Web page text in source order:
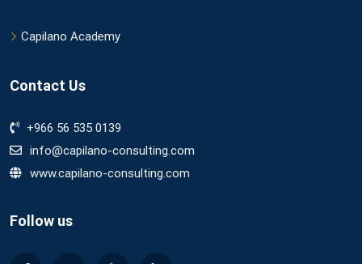
Capilano Academy
Contact Us
+966 56 535 0139
info@capilano-consulting.com
www.capilano-consulting.com
Follow us